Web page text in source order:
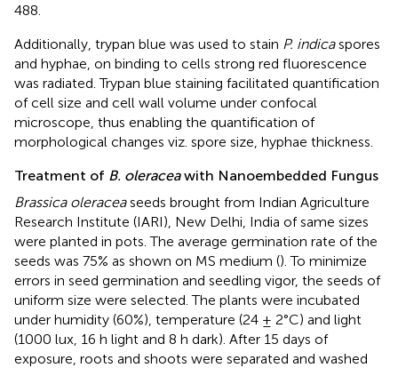
488.
Additionally, trypan blue was used to stain P. indicaspores
and hyphae, on binding to cells strong red fluorescence
was radiated. Trypan blue staining facilitated quantification
of cell size and cell wall volume under confocal
microscope, thus enabling the quantification of
morphological changes viz. spore size, hyphae thickness.
Treatment of B. oleraceawith Nanoembedded Fungus
Brassica oleraceaseeds brought from Indian Agriculture
Research Institute (IARI), New Delhi, India of same sizes
were planted in pots. The average germination rate of the
seeds was 75% as shown on MS medium (). To minimize
errors in seed germination and seedling vigor, the seeds of
uniform size were selected. The plants were incubated
under humidity (60%), temperature (24 ± 2°C) and light
(1000 lux, 16 h light and 8 h dark). After 15 days of
exposure, roots and shoots were separated and washed